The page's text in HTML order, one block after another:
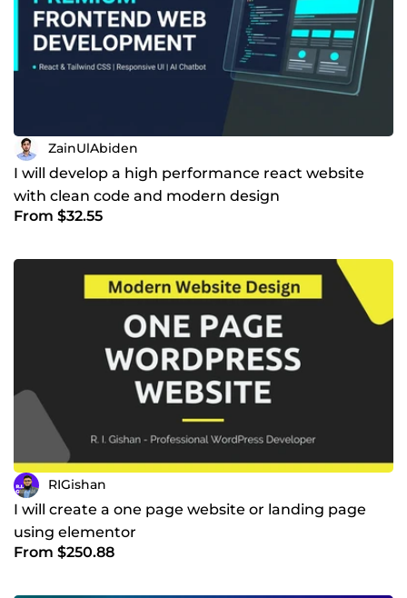
ZainUlAbiden
I will develop a high performance react website
with clean code and modern design
From $32.55
RIGishan
I will create a one page website or landing page
using elementor
From $250.88